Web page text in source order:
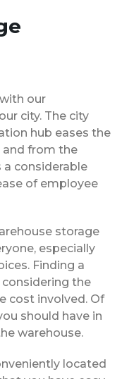
our
city. The city
hub eases the
from the
a considerable
of employee
storage
especially
Finding a
the
cost involved. Of
should have in
warehouse.
located